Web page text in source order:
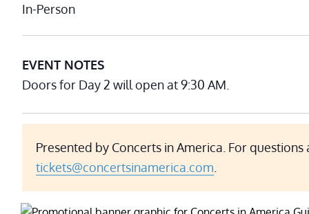
In-Person
EVENT NOTES
Doors for Day 2 will open at 9:30 AM.
Presented by Concerts in America. For
tickets@concertsinamerica.com